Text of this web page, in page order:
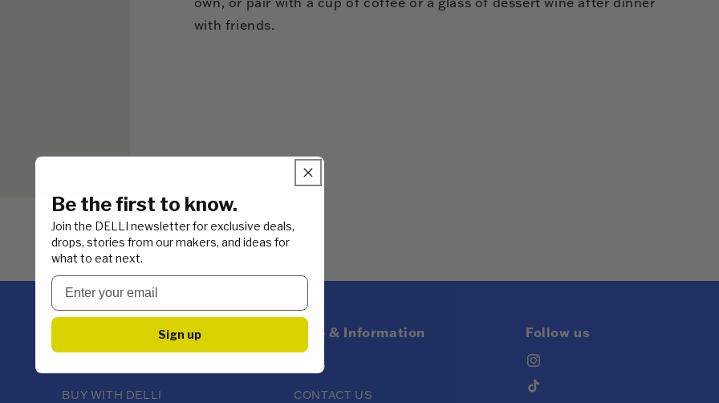
with friends.
BUY WITH DELLI
Help & Information
FAQS
CONTACT US
Follow us
Be the first to know.
Join the DELLI newsletter for exclusive deals,
drops, stories from our makers, and ideas for
what to eat next.
Sign up